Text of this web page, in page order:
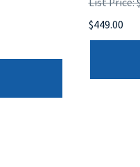
$449.00